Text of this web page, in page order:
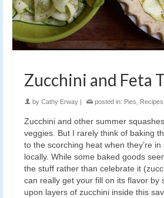
Zucchini and Feta
by Cathy Erway posted in: Pies, Recipes
Zucchini and other summer
veggies. But I rarely think of baking
to the scorching heat when they’re in
locally. While some baked goods
the stuff rather than celebrate it
can really get your fill on its flavor by
upon layers of zucchini inside this